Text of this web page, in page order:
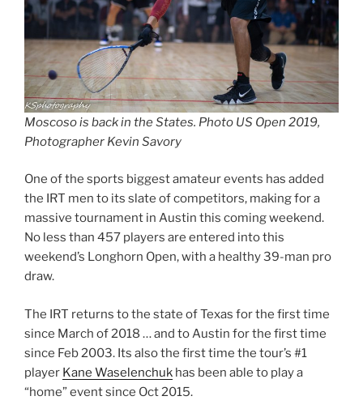
Moscoso is back in the States. Photo US Open 2019,
Photographer Kevin Savory
One of the sports biggest amateur events has added
the IRT men to its slate of competitors, making for a
massive tournament in Austin this coming weekend.
No less than 457 players are entered into this
weekend’s Longhorn Open, with a healthy 39-man pro
draw.
The IRT returns to the state of Texas for the first time
since March of 2018 … and to Austin for the first time
since Feb 2003. Its also the first time the tour’s #1
player Kane Waselenchuk has been able to play a
“home” event since Oct 2015.